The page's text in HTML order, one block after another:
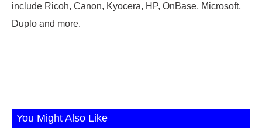
include Ricoh, Canon, Kyocera, HP, OnBase, Microsoft,
Duplo and more.
You Might Also Like